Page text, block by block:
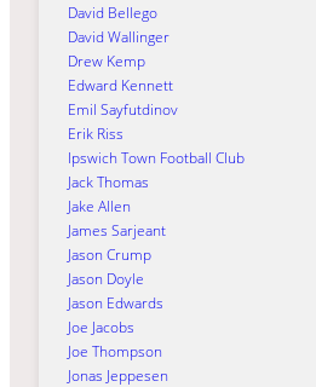
David Bellego
David Wallinger
Drew Kemp
Edward Kennett
Emil Sayfutdinov
Erik Riss
Ipswich Town Football Club
Jack Thomas
Jake Allen
James Sarjeant
Jason Crump
Jason Doyle
Jason Edwards
Joe Jacobs
Joe Thompson
Jonas Jeppesen